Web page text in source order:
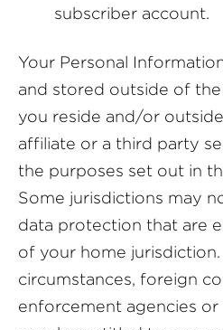
subscriber account.
Your Personal
and stored outside of
you reside and/or
affiliate or a third party
the purposes set out in
Some jurisdictions may
data protection that are
of your home
circumstances, foreign
enforcement agencies